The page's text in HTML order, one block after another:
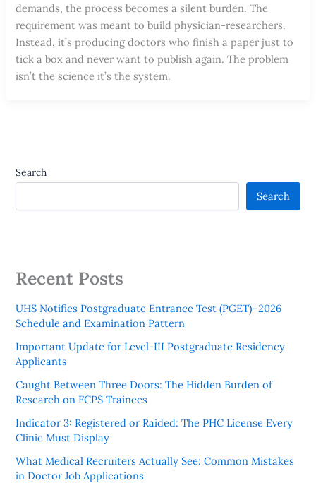
demands, the process becomes a silent burden. The
requirement was meant to build physician-researchers.
Instead, it’s producing doctors who finish a paper just to
tick a box and never want to publish again. The problem
isn’t the science it’s the system.
Search
Search
Recent Posts
UHS Notifies Postgraduate Entrance Test (PGET)–2026
Schedule and Examination Pattern
Important Update for Level-III Postgraduate Residency
Applicants
Caught Between Three Doors: The Hidden Burden of
Research on FCPS Trainees
Indicator 3: Registered or Raided: The PHC License Every
Clinic Must Display
What Medical Recruiters Actually See: Common Mistakes
in Doctor Job Applications